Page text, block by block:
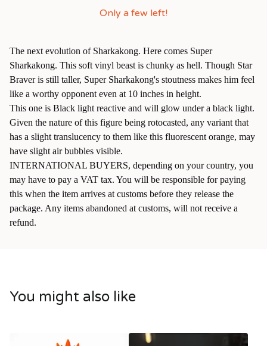
Only a few left!
The next evolution of Sharkakong. Here comes Super
Sharkakong. This soft vinyl beast is chunky as hell. Though Star
Braver is still taller, Super Sharkakong's stoutness makes him feel
like a worthy opponent even at 10 inches in height.
This one is Black light reactive and will glow under a black light.
Given the nature of this figure being rotocasted, any variant that
has a slight translucency to them like this fluorescent orange, may
have slight air bubbles visible.
INTERNATIONAL BUYERS, depending on your country, you
may have to pay a VAT tax. You will be responsible for paying
this when the item arrives at customs before they release the
package. Any items abandoned at customs, will not receive a
refund.
You might also like